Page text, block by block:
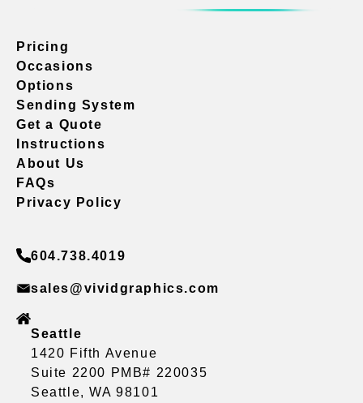
Pricing
Occasions
Options
Sending System
Get a Quote
Instructions
About Us
FAQs
Privacy Policy
604.738.4019
sales@vividgraphics.com
Seattle
1420 Fifth Avenue
Suite 2200 PMB# 220035
Seattle, WA 98101